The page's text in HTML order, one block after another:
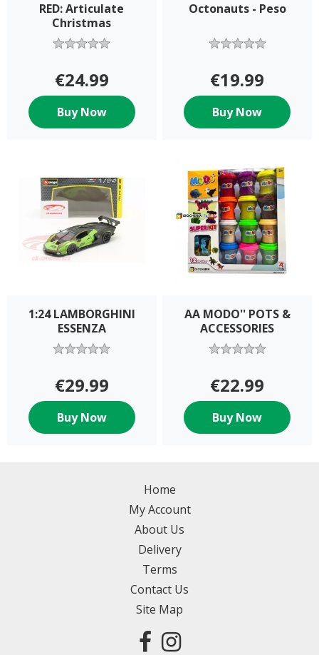
RED: Articulate
Christmas
€24.99
Buy Now
Octonauts - Peso
€19.99
Buy Now
1:24 LAMBORGHINI
ESSENZA
€29.99
Buy Now
AA MODO'' POTS &
ACCESSORIES
€22.99
Buy Now
Home
My Account
About Us
Delivery
Terms
Contact Us
Site Map